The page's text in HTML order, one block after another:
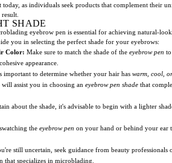
today, as individuals seek products that complement their
SHADE
eyebrow pen is essential for achieving natural-
you in selecting the perfect shade for your eyebrows:
Color: Make sure to match the shade of the eyebrow pen
appearance.
important to determine whether your hair has warm, cool,
will assist you in choosing an eyebrow pen shade that
about the shade, it's advisable to begin with a lighter
the eyebrow pen on your hand or behind your ear
still uncertain, seek guidance from beauty professionals
that specializes in microblading.